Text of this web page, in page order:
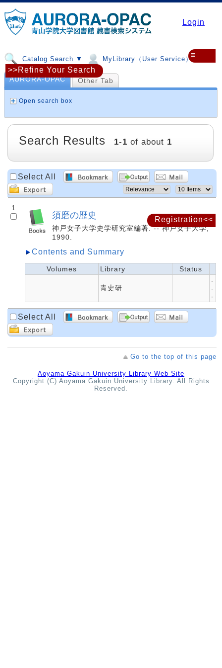
Login
Catalog Search ▼ MyLibrary（User Service）▼
≡
Registration<<
AURORA-OPAC Other Tab
Open search box
>>Refine Your Search
Search Results 1-1 of about 1
Select All
1
須磨の歴史
神戸女子大学史学研究室編著. -- 神戸女子大学,
1990.
Contents and Summary
Volumes Library Status
青史研
-
-
-
Select All
Go to the top of this page
Aoyama Gakuin University Library Web Site
Copyright (C) Aoyama Gakuin University Library. All Rights
Reserved.